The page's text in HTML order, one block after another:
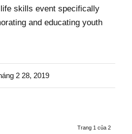
skills event specifically
and educating youth
2 28, 2019
Trang 1 của 2